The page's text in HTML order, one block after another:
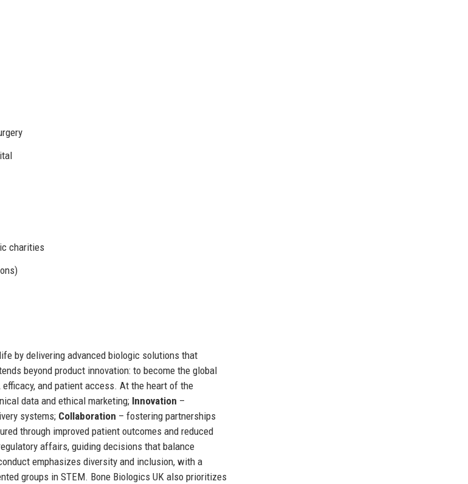
charities
by delivering advanced biologic solutions that
beyond product innovation: to become the global
and patient access. At the heart of the
data and ethical marketing; Innovation –
systems; Collaboration – fostering partnerships
through improved patient outcomes and reduced
affairs, guiding decisions that balance
emphasizes diversity and inclusion, with a
groups in STEM. Bone Biologics UK also prioritizes